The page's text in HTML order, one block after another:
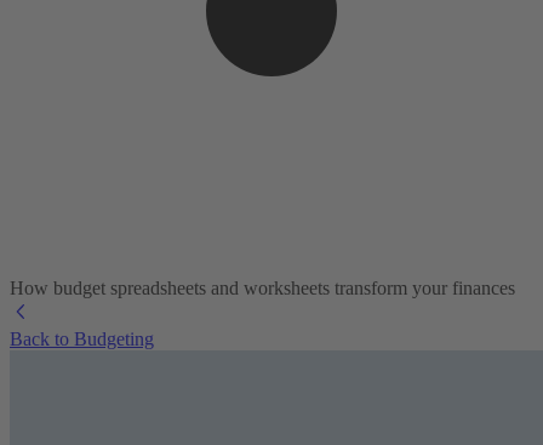
How budget spreadsheets and worksheets transform your finances
Back to Budgeting